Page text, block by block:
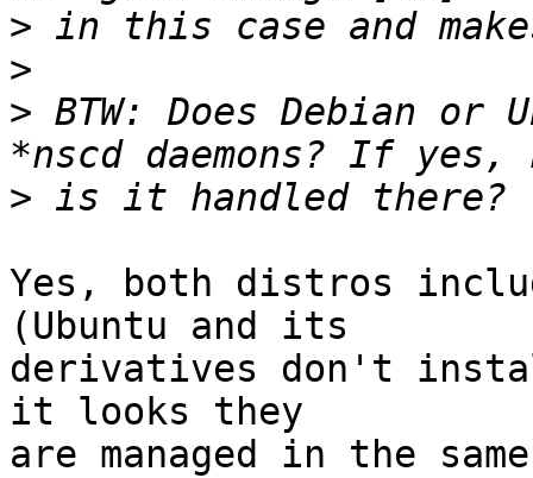
>
>
> BTW: Does Debian
>
Yes, both distros
(Ubuntu and its
derivatives don't
it looks they
are managed in the